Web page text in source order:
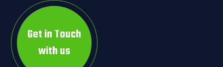
Get in Touch
with us